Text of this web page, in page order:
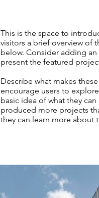
This is the space to
visitors a brief overview of
below. Consider adding
present the featured
Describe what makes
encourage users to
basic idea of what they
produced more projects
they can learn more about